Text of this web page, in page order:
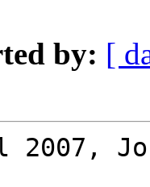
by: [
2007,